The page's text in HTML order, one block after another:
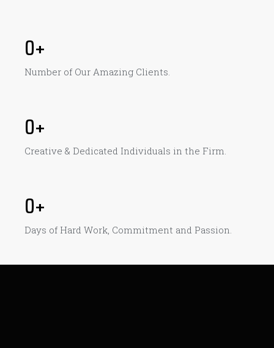
0+
Number of Our Amazing Clients​.
0+
Creative & Dedicated Individuals in the Firm.
0+
Days of Hard Work, Commitment and Passion.​